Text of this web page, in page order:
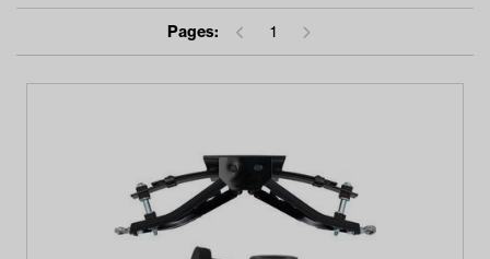
Looking for something?
Start typing or tap on popular/recent searches to see the
Pages: 1